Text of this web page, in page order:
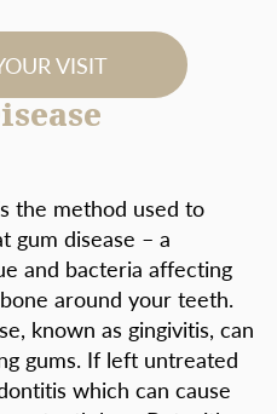
the method used to
gum disease – a
and bacteria affecting
around your teeth.
known as gingivitis, can
gums. If left untreated
which can cause
VISIT